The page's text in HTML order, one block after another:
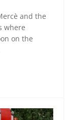
and the
where
on the